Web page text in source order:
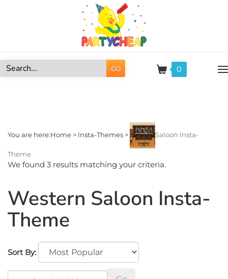
GO 0
You are here:Home > Insta-Themes > Saloon Insta-
Theme
We found 3 results matching your criteria.
Western Saloon Insta-
Theme
Sort By: